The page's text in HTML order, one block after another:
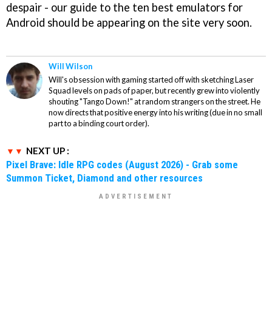
despair - our guide to the ten best emulators for
Android should be appearing on the site very soon.
Will Wilson
Will's obsession with gaming started off with sketching Laser
Squad levels on pads of paper, but recently grew into violently
shouting "Tango Down!" at random strangers on the street. He
now directs that positive energy into his writing (due in no small
part to a binding court order).
NEXT UP :
Pixel Brave: Idle RPG codes (August 2026) - Grab some
Summon Ticket, Diamond and other resources